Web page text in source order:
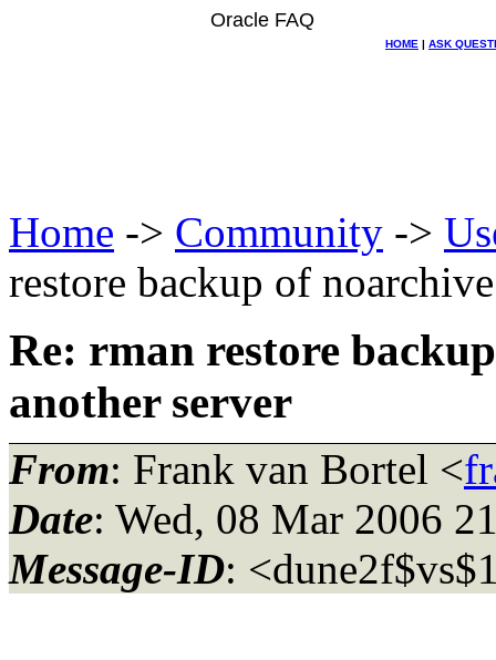
Oracle FAQ
HOME | ASK
Home -> Community ->
restore backup of
Re: rman restore
another server
From: Frank van Bortel <
Date: Wed, 08 Mar 2006
Message-ID: